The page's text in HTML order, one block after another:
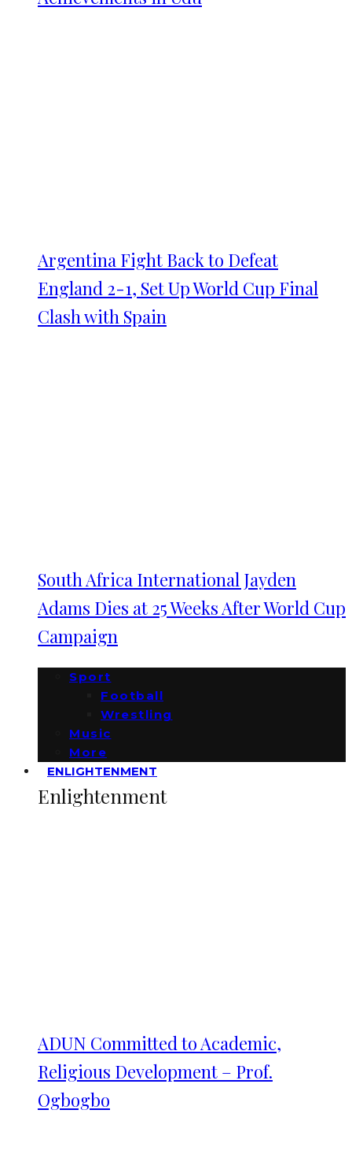
Argentina Fight Back to Defeat
England 2-1, Set Up World Cup Final
Clash with Spain
South Africa International Jayden
Adams Dies at 25 Weeks After World Cup
Campaign
Sport
Football
Wrestling
Music
More
ENLIGHTENMENT
Enlightenment
ADUN Committed to Academic,
Religious Development – Prof.
Ogbogbo